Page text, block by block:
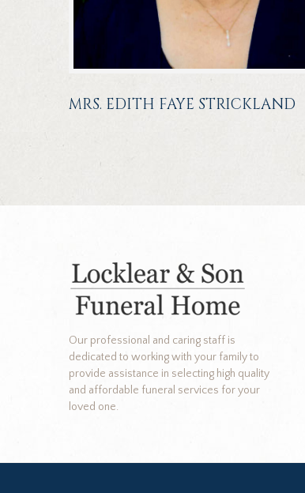
MRS. EDITH FAYE STRICKLAND
Our professional and caring staff is
dedicated to working with your family to
provide assistance in selecting high quality
and affordable funeral services for your
loved one.